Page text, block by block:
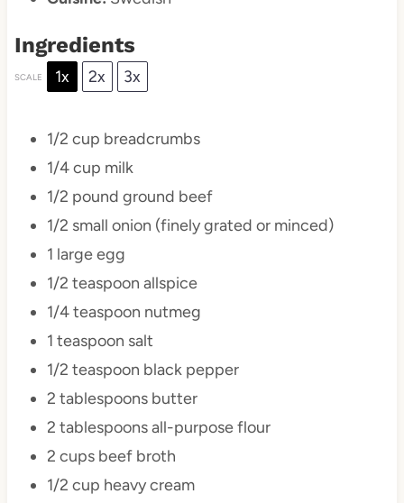
Ingredients
SCALE 1x 2x 3x
1/2 cup breadcrumbs
1/4 cup milk
1/2 pound ground beef
1/2 small onion (finely grated or minced)
1 large egg
1/2 teaspoon allspice
1/4 teaspoon nutmeg
1 teaspoon salt
1/2 teaspoon black pepper
2 tablespoonsbutter
2 tablespoonsall-purpose flour
2 cupsbeef broth
1/2 cup heavy cream